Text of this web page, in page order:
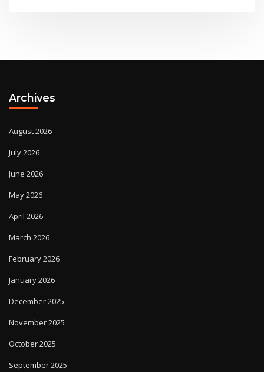
Archives
August 2026
July 2026
June 2026
May 2026
April 2026
March 2026
February 2026
January 2026
December 2025
November 2025
October 2025
September 2025